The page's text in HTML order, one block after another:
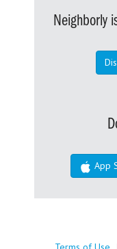
Neighborly
App